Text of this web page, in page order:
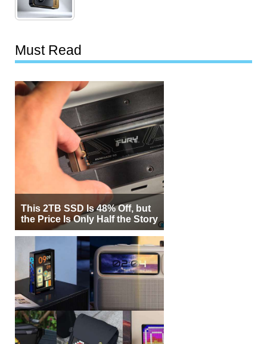
Must Read
This 2TB SSD Is 48% Off, but
the Price Is Only Half the Story